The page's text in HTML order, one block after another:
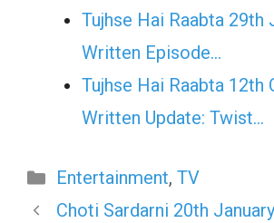
Tujhse Hai Raabta 29th
Written Episode…
Tujhse Hai Raabta 12th
Written Update: Twist...
Categories
Entertainment, TV
Choti Sardarni 20th